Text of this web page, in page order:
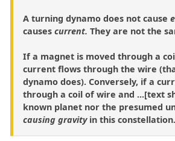
A turning dynamo does not cause
causes current. They are not the
If a magnet is moved through a
current flows through the wire
dynamo does). Conversely, if a
through a coil of wire and ...[text
known planet nor the presumed
causing gravityin this constellation.